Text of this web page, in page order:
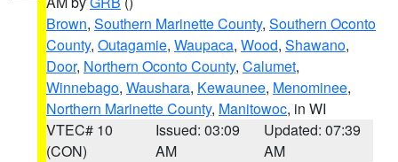
Brown, Southern Marinette County, Southern Oconto
County, Outagamie, Waupaca, Wood, Shawano,
Door, Northern Oconto County, Calumet,
Winnebago, Waushara, Kewaunee, Menominee,
Northern Marinette County, Manitowoc, in WI
VTEC# 10
(CON)
Issued: 03:09
AM
Updated: 07:39
AM